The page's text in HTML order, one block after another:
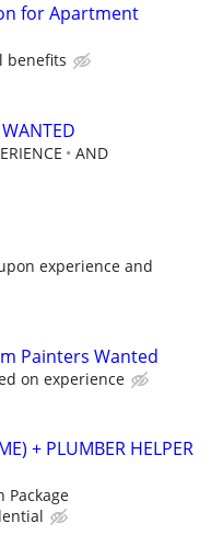
for Apartment
benefits
AND
experience and
Painters Wanted
on experience
+ PLUMBER HELPER
Package